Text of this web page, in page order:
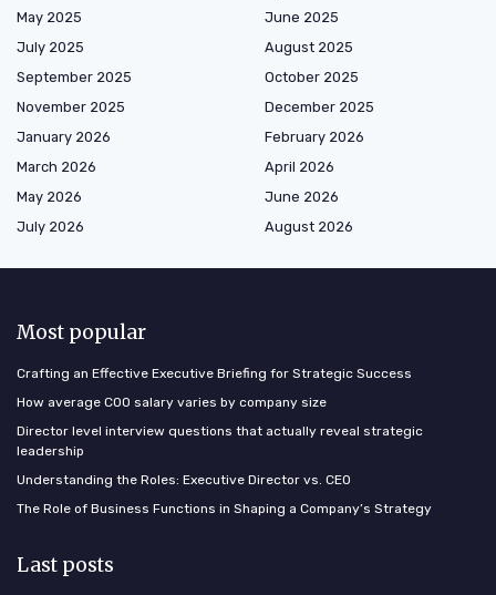
May 2025
June 2025
July 2025
August 2025
September 2025
October 2025
November 2025
December 2025
January 2026
February 2026
March 2026
April 2026
May 2026
June 2026
July 2026
August 2026
Most popular
Crafting an Effective Executive Briefing for Strategic Success
How average COO salary varies by company size
Director level interview questions that actually reveal strategic
leadership
Understanding the Roles: Executive Director vs. CEO
The Role of Business Functions in Shaping a Company’s Strategy
Last posts